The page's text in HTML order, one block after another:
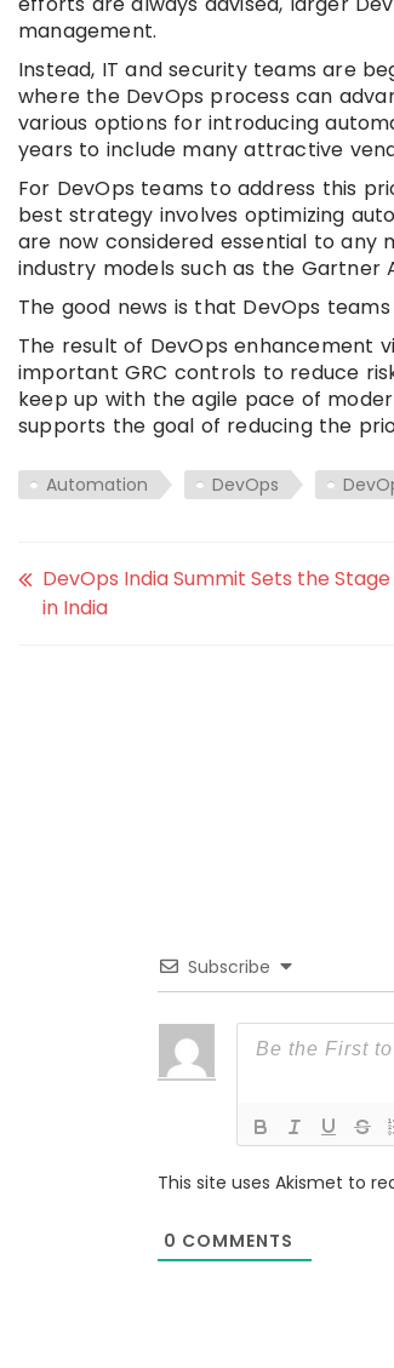
management.
Instead, IT and security teams are
where the DevOps process can
various options for introducing
years to include many attractive
For DevOps teams to address this
best strategy involves optimizing
are now considered essential to any
industry models such as the Gartner
The good news is that DevOps
The result of DevOps enhancement
important GRC controls to reduce
keep up with the agile pace of
supports the goal of reducing the
Automation DevOps
DevOps India Summit Sets the
in India
Subscribe
This site uses Akismet to
0 COMMENTS